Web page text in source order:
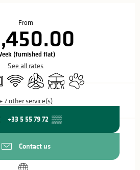
From
(furnished flat)
See all rates
Wifi Air conditioning
TerraceAnimals accepted
7 other service(s)
+33 5 55 79 72 ▒▒
Contact us